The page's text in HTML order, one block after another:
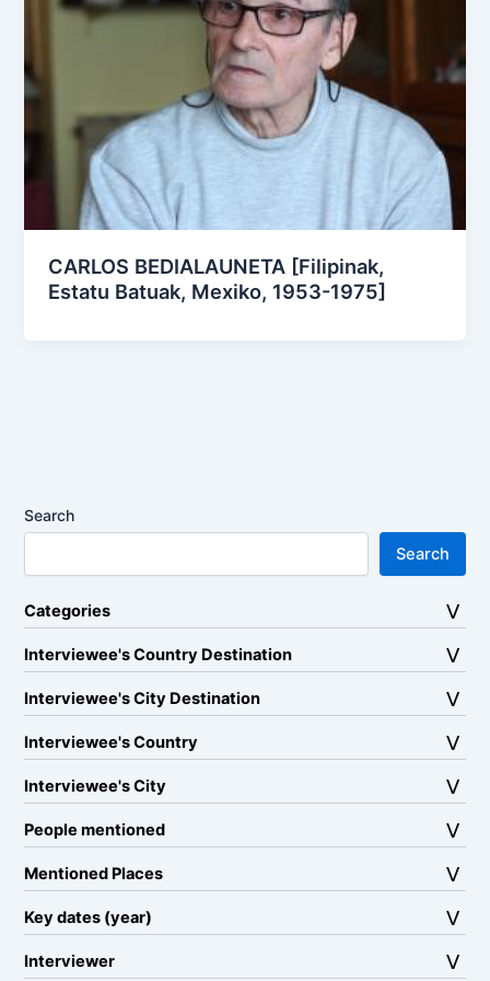
CARLOS BEDIALAUNETA [Filipinak,
Estatu Batuak, Mexiko, 1953-1975]
Search
Search
Categories
Interviewee's Country Destination
Interviewee's City Destination
Interviewee's Country
Interviewee's City
People mentioned
Mentioned Places
Key dates (year)
Interviewer